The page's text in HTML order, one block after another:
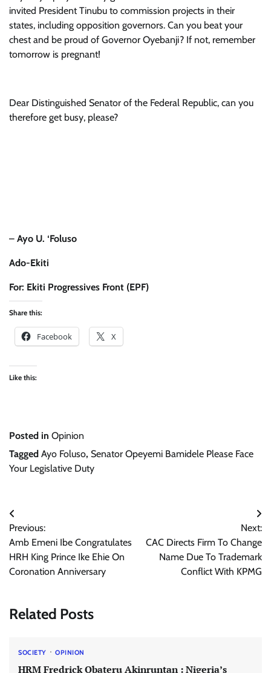
invited President Tinubu to commission projects in their
states, including opposition governors. Can you beat your
chest and be proud of Governor Oyebanji? If not, remember
tomorrow is pregnant!
Dear Distinguished Senator of the Federal Republic, can you
therefore get busy, please?
– Ayo U. ‘Foluso
Ado-Ekiti
For: Ekiti Progressives Front (EPF)
Share this:
Facebook X
Like this:
Posted in Opinion
Tagged Ayo Foluso, Senator Opeyemi Bamidele Please Face
Your Legislative Duty
Post
navigation
Previous:
Amb Emeni Ibe Congratulates
HRH King Prince Ike Ehie On
Coronation Anniversary
Next:
CAC Directs Firm To Change
Name Due To Trademark
Conflict With KPMG
Related Posts
SOCIETY OPINION
HRM Fredrick Obateru Akinruntan : Nigeria’s